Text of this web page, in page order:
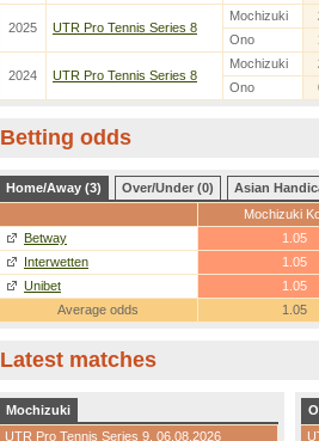
2025 UTR Pro Tennis Series 8
Mochizuki
Ono
2024 UTR Pro Tennis Series 8
Mochizuki
Ono
Betting odds
Home/Away (3) Over/Under (0)
Asian
Mochizuki
Betway
1.05
Interwetten
1.05
Unibet
1.05
Average odds
1.05
Latest matches
Mochizuki
UTR Pro Tennis Series 9 , 06.08.2026